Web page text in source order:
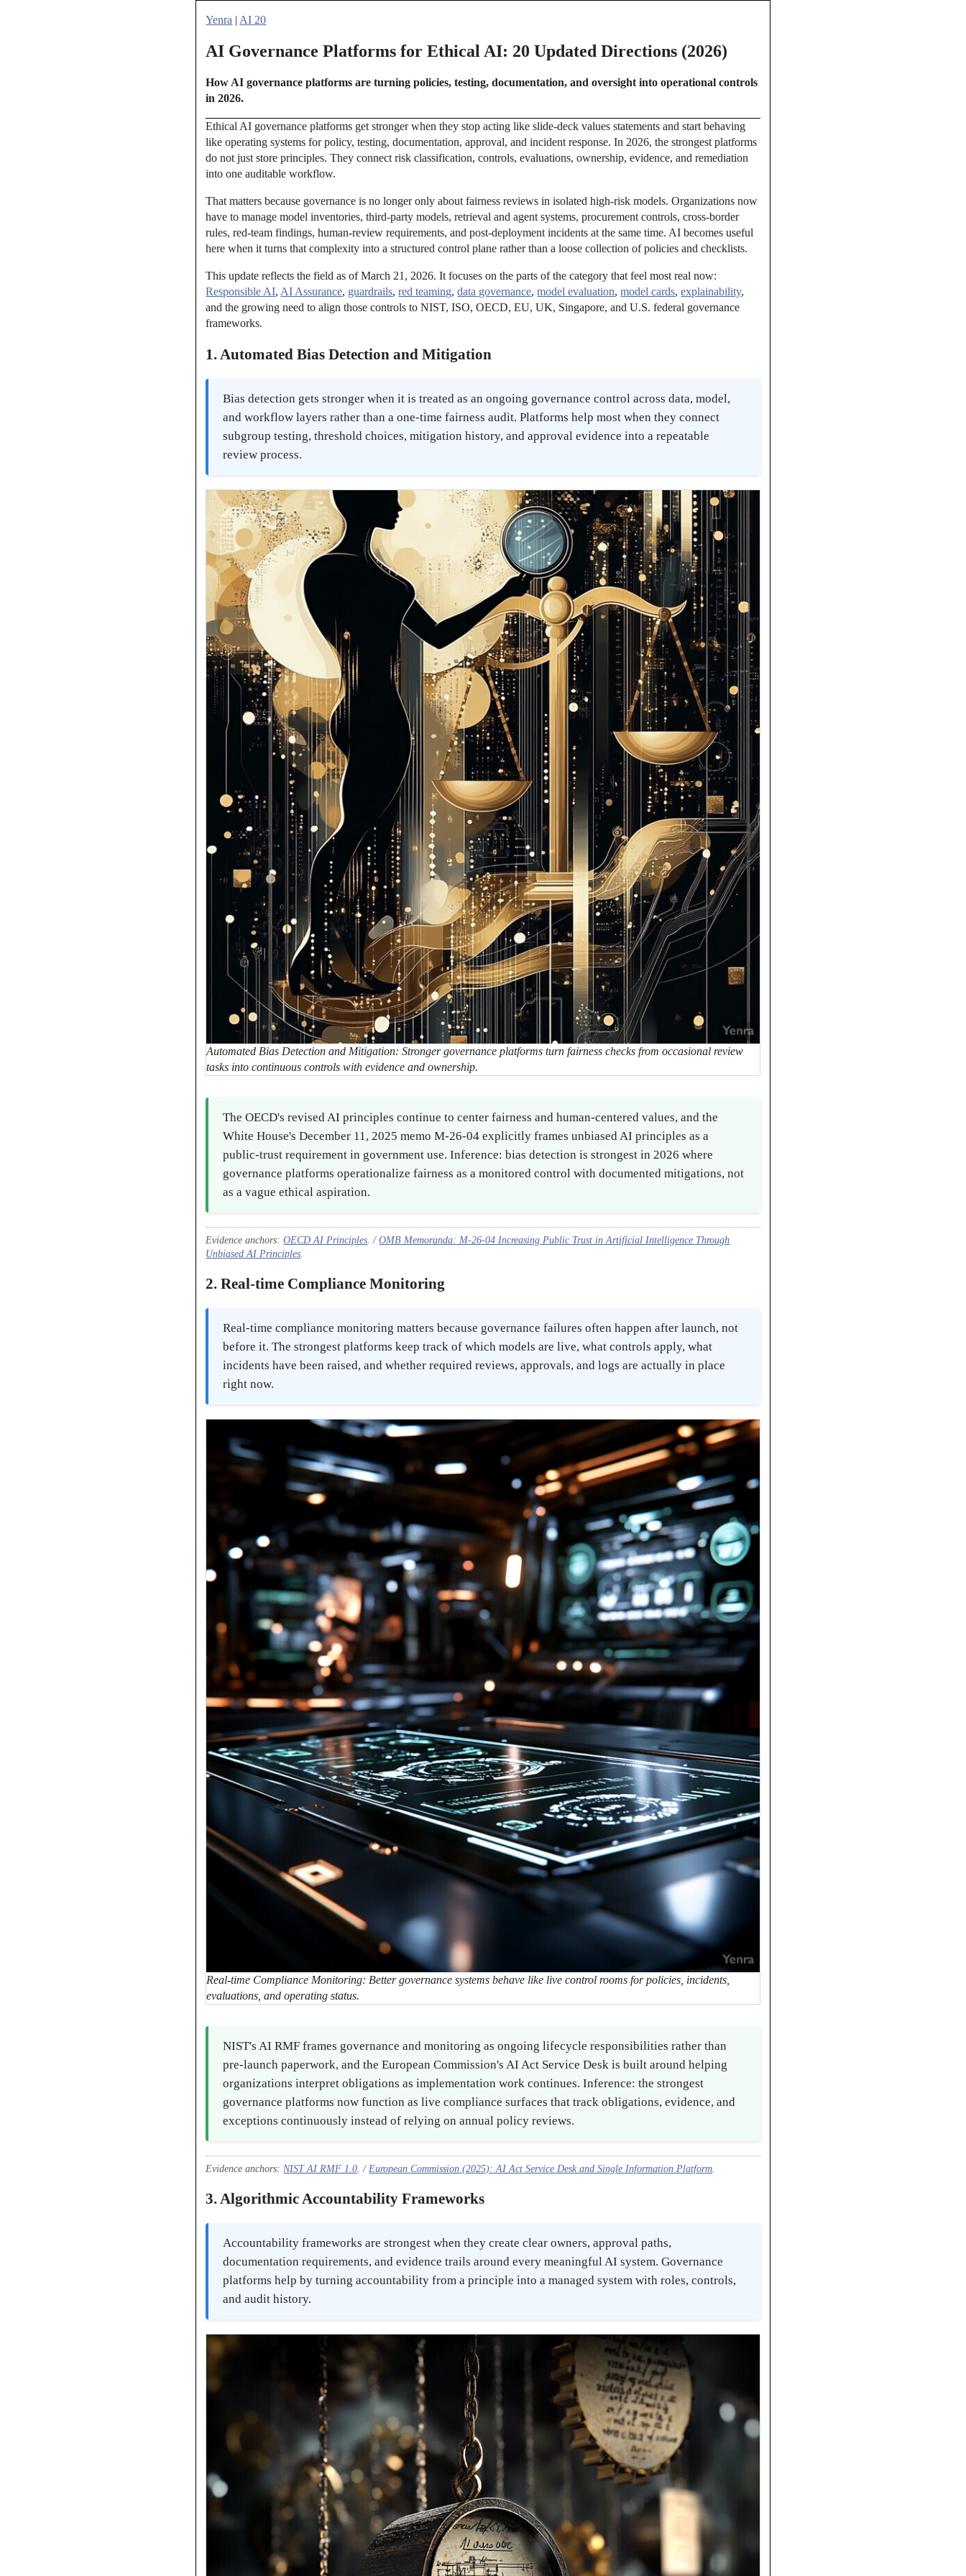
Yenra | AI 20
AI Governance Platforms for Ethical AI: 20 Updated Directions (2026)
How AI governance platforms are turning policies, testing, documentation, and oversight into operational controls
in 2026.
Ethical AI governance platforms get stronger when they stop acting like slide-deck values statements and start behaving
like operating systems for policy, testing, documentation, approval, and incident response. In 2026, the strongest platforms
do not just store principles. They connect risk classification, controls, evaluations, ownership, evidence, and remediation
into one auditable workflow.
That matters because governance is no longer only about fairness reviews in isolated high-risk models. Organizations now
have to manage model inventories, third-party models, retrieval and agent systems, procurement controls, cross-border
rules, red-team findings, human-review requirements, and post-deployment incidents at the same time. AI becomes useful
here when it turns that complexity into a structured control plane rather than a loose collection of policies and checklists.
This update reflects the field as of March 21, 2026. It focuses on the parts of the category that feel most real now:
Responsible AI, AI Assurance, guardrails,red teaming,data governance,model evaluation,model cards,explainability,
and the growing need to align those controls to NIST, ISO, OECD, EU, UK, Singapore, and U.S. federal governance
frameworks.
1. Automated Bias Detection and Mitigation
Bias detection gets stronger when it is treated as an ongoing governance control across data, model,
and workflow layers rather than a one-time fairness audit. Platforms help most when they connect
subgroup testing, threshold choices, mitigation history, and approval evidence into a repeatable
review process.
Automated Bias Detection and Mitigation: Stronger governance platforms turn fairness checks from occasional review
tasks into continuous controls with evidence and ownership.
The OECD's revised AI principles continue to center fairness and human-centered values, and the
White House's December 11, 2025 memo M-26-04 explicitly frames unbiased AI principles as a
public-trust requirement in government use. Inference: bias detection is strongest in 2026 where
governance platforms operationalize fairness as a monitored control with documented mitigations, not
as a vague ethical aspiration.
Evidence anchors:OECD AI Principles . /OMB Memoranda: M-26-04 Increasing Public Trust in Artificial Intelligence Through
Unbiased AI Principles
2. Real-time Compliance Monitoring
Real-time compliance monitoring matters because governance failures often happen after launch, not
before it. The strongest platforms keep track of which models are live, what controls apply, what
incidents have been raised, and whether required reviews, approvals, and logs are actually in place
right now.
Real-time Compliance Monitoring: Better governance systems behave like live control rooms for policies, incidents,
evaluations, and operating status.
NIST's AI RMF frames governance and monitoring as ongoing lifecycle responsibilities rather than
pre-launch paperwork, and the European Commission's AI Act Service Desk is built around helping
organizations interpret obligations as implementation work continues. Inference: the strongest
governance platforms now function as live compliance surfaces that track obligations, evidence, and
exceptions continuously instead of relying on annual policy reviews.
Evidence anchors: NIST AI RMF 1.0 . / European Commission (2025): AI Act Service Desk and Single Information Platform
3. Algorithmic Accountability Frameworks
Accountability frameworks are strongest when they create clear owners, approval paths,
documentation requirements, and evidence trails around every meaningful AI system. Governance
platforms help by turning accountability from a principle into a managed system with roles, controls,
and audit history.